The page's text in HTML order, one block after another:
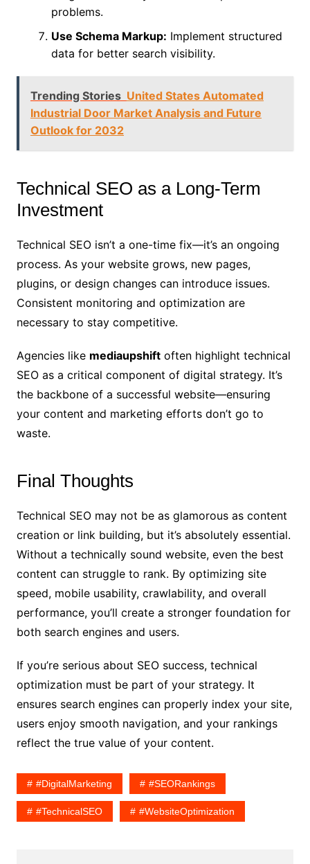
problems.
Use Schema Markup: Implement structured
data for better search visibility.
Trending Stories United States Automated
Industrial Door Market Analysis and Future
Outlook for 2032
Technical SEO as a Long-Term
Investment
Technical SEO isn’t a one-time fix—it’s an ongoing
process. As your website grows, new pages,
plugins, or design changes can introduce issues.
Consistent monitoring and optimization are
necessary to stay competitive.
Agencies like mediaupshiftoften highlight technical
SEO as a critical component of digital strategy. It’s
the backbone of a successful website—ensuring
your content and marketing efforts don’t go to
waste.
Final Thoughts
Technical SEO may not be as glamorous as content
creation or link building, but it’s absolutely essential.
Without a technically sound website, even the best
content can struggle to rank. By optimizing site
speed, mobile usability, crawlability, and overall
performance, you’ll create a stronger foundation for
both search engines and users.
If you’re serious about SEO success, technical
optimization must be part of your strategy. It
ensures search engines can properly index your site,
users enjoy smooth navigation, and your rankings
reflect the true value of your content.
#DigitalMarketing #SEORankings
#TechnicalSEO #WebsiteOptimization